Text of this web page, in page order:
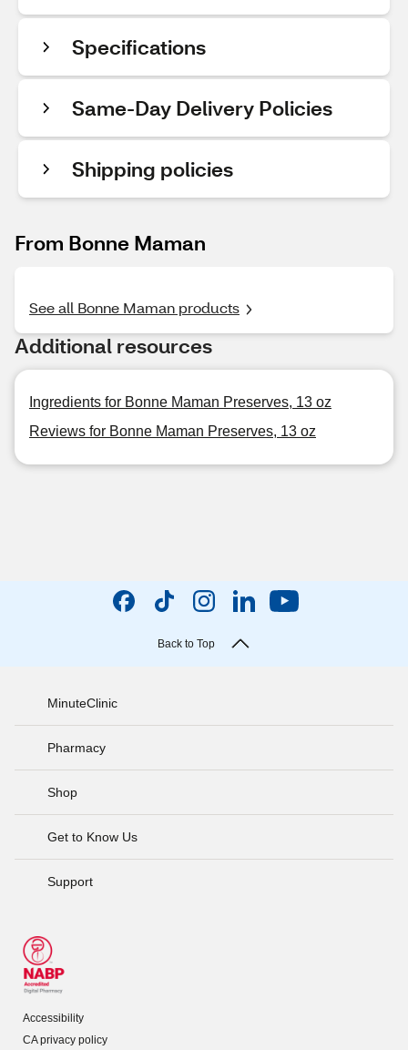
Specifications
Same-Day Delivery Policies
Shipping policies
From Bonne Maman
See all Bonne Maman products
Additional resources
Ingredients for Bonne Maman Preserves, 13 oz
Reviews for Bonne Maman Preserves, 13 oz
Back to Top
MinuteClinic
Pharmacy
Shop
Get to Know Us
Support
Accessibility
CA privacy policy